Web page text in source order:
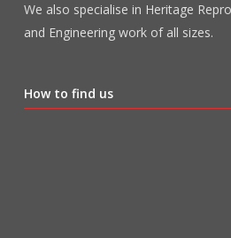
We also specialise in Heritage
and Engineering work of all sizes.
How to find us